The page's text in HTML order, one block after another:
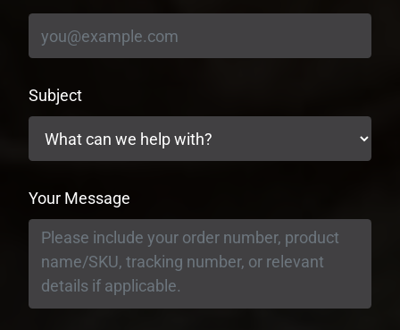
Subject
Your Message